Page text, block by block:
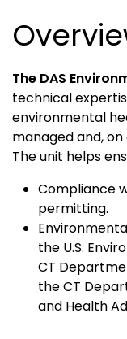
The DAS
technical
environmental
managed and,
The unit helps
Compliance
permitting.
the U.S.
CT
the CT
and Health